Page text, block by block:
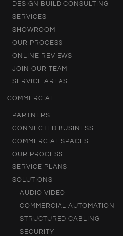
DESIGN BUILD CONSULTING
SERVICES
SHOWROOM
OUR PROCESS
ONLINE REVIEWS
JOIN OUR TEAM
SERVICE AREAS
COMMERCIAL
PARTNERS
CONNECTED BUSINESS
COMMERCIAL SPACES
OUR PROCESS
SERVICE PLANS
SOLUTIONS
AUDIO VIDEO
COMMERCIAL AUTOMATION
STRUCTURED CABLING
SECURITY